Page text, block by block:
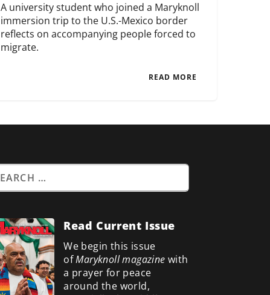
A university student who joined a Maryknoll
immersion trip to the U.S.-Mexico border
reflects on accompanying people forced to
migrate.
READ MORE
Read Current Issue
We begin this issue
ofMaryknoll magazine with
a prayer for peace
around the world,